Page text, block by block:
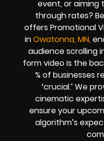
event, or aiming
through rates?
offers Promotional
inOwatonna, MN,
audience scrolling
form video is the
% of businesses
‘crucial.’ We
cinematic
ensure your
algorithm’s